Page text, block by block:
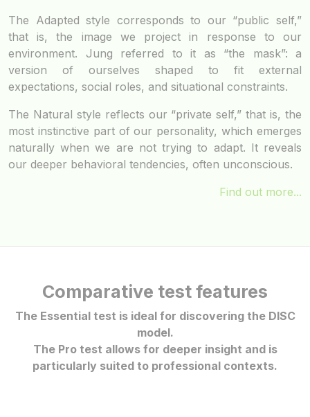
The Adapted style corresponds to our “public self,”
that is, the image we project in response to our
environment. Jung referred to it as “the mask”: a
version of ourselves shaped to fit external
expectations, social roles, and situational constraints.
The Natural style reflects our “private self,” that is, the
most instinctive part of our personality, which emerges
naturally when we are not trying to adapt. It reveals
our deeper behavioral tendencies, often unconscious.
Find out more...
Comparative test features
The Essential test is ideal for discovering the DISC
model.
The Pro test allows for deeper insight and is
particularly suited to professional contexts.